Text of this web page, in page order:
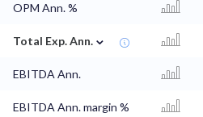
OPM Ann. %
Total Exp. Ann. ⌄
EBITDA Ann.
EBITDA Ann. margin %